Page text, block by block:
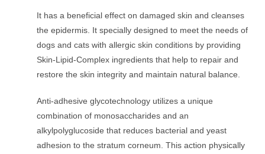
It has a beneficial effect on damaged skin and cleanses
the epidermis. It specially designed to meet the needs of
dogs and cats with allergic skin conditions by providing
Skin-Lipid-Complex ingredients that help to repair and
restore the skin integrity and maintain natural balance.
Anti-adhesive glycotechnology utilizes a unique
combination of monosaccharides and an
alkylpolyglucoside that reduces bacterial and yeast
adhesion to the stratum corneum. This action physically